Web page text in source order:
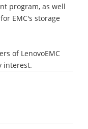
program, as well
EMC's storage
of LenovoEMC
interest.